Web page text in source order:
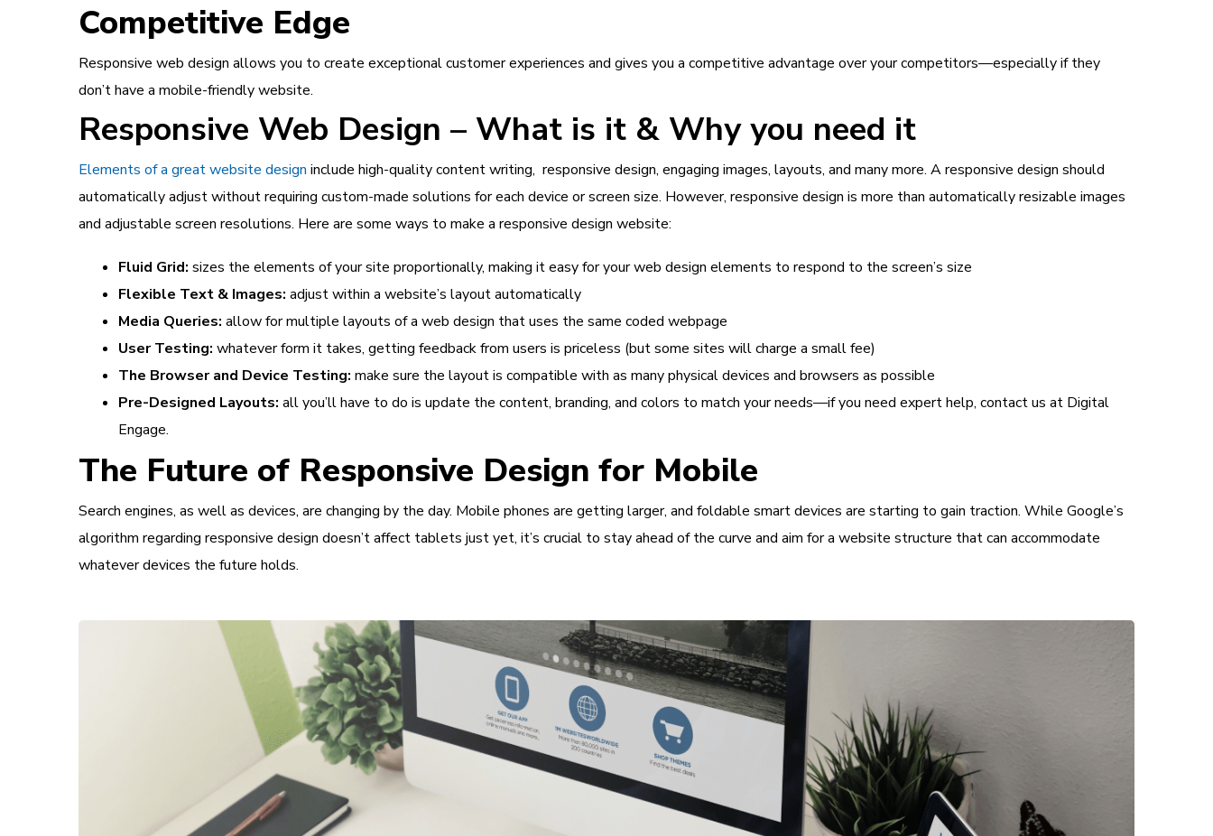
Competitive Edge
Responsive web design allows you to create exceptional customer experiences and gives you a competitive advantage over your competitors—especially if they
don’t have a mobile-friendly website.
Responsive Web Design – What is it & Why you need it
Elements of a great website design include high-quality content writing, responsive design, engaging images, layouts, and many more. A responsive design should
automatically adjust without requiring custom-made solutions for each device or screen size. However, responsive design is more than automatically resizable images
and adjustable screen resolutions. Here are some ways to make a responsive design website:
Fluid Grid: sizes the elements of your site proportionally, making it easy for your web design elements to respond to the screen’s size
Flexible Text & Images: adjust within a website’s layout automatically
Media Queries: allow for multiple layouts of a web design that uses the same coded webpage
User Testing: whatever form it takes, getting feedback from users is priceless (but some sites will charge a small fee)
The Browser and Device Testing: make sure the layout is compatible with as many physical devices and browsers as possible
Pre-Designed Layouts: all you’ll have to do is update the content, branding, and colors to match your needs—if you need expert help, contact us at Digital
Engage.
The Future of Responsive Design for Mobile
Search engines, as well as devices, are changing by the day. Mobile phones are getting larger, and foldable smart devices are starting to gain traction. While Google’s
algorithm regarding responsive design doesn’t affect tablets just yet, it’s crucial to stay ahead of the curve and aim for a website structure that can accommodate
whatever devices the future holds.